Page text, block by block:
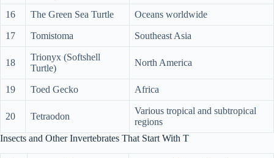
16 The Green Sea Turtle Oceans worldwide
17 Tomistoma Southeast Asia
18
Trionyx (Softshell
Turtle)
North America
19 Toed Gecko Africa
20 Tetraodon
Various tropical and subtropical
regions
Insects and Other Invertebrates That Start With T